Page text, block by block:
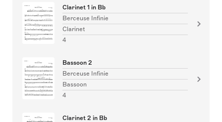
Clarinet 1 in Bb
Berceuse Infinie
Clarinet
4
Bassoon 2
Berceuse Infinie
Bassoon
4
Clarinet 2 in Bb